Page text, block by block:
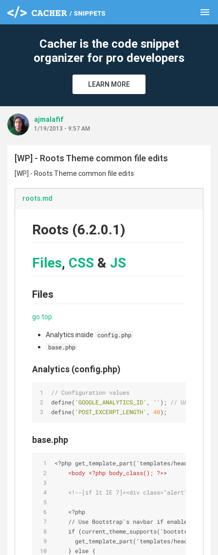
menu
Cacher is the code snippet
organizer for pro developers
LEARN MORE
ajmalafif
1/19/2013 - 9:57 AM
[WP] - Roots Theme common file edits
[WP] - Roots Theme common file edits
roots.md
Roots (6.2.0.1)
Files, CSS & JS
Files
go top
Analytics inside config.php
base.php
Analytics (config.php)
// Configuration values
define( 'GOOGLE_ANALYTICS_ID' , '' );
// UA-XXXXX-Y
define( 'POST_EXCERPT_LENGTH' , 40);
base.php
<?php get_template_part('templates/head'); ?>
<body <?php body_class(); ?>>
<!--[if lt IE 7]><div class="alert">Your
    <?php
// Use Bootstrap's navbar if enabled in
if (current_theme_supports('bootstrap-top-
get_template_part('templates/header-top-
    } else {
clear